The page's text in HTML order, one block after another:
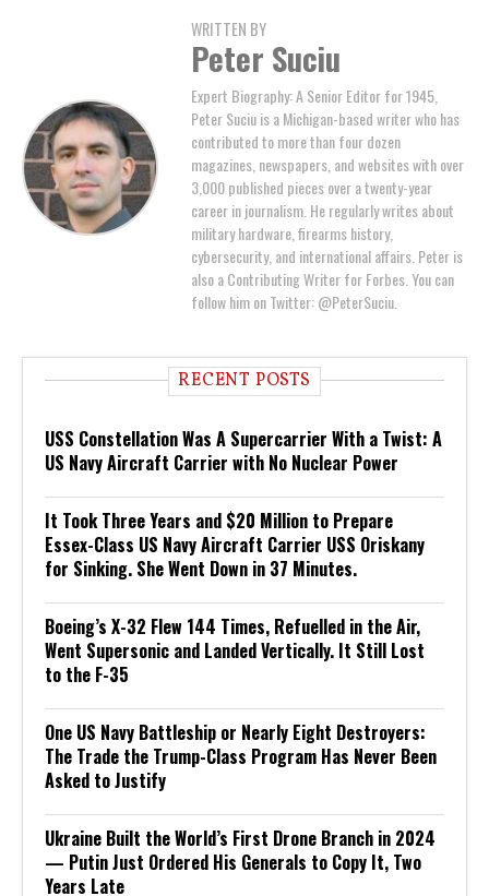
WRITTEN BY
Peter Suciu
Expert Biography: A Senior Editor for 1945,
Peter Suciu is a Michigan-based writer who has
contributed to more than four dozen
magazines, newspapers, and websites with over
3,000 published pieces over a twenty-year
career in journalism. He regularly writes about
military hardware, firearms history,
cybersecurity, and international affairs. Peter is
also a Contributing Writer for Forbes. You can
follow him on Twitter: @PeterSuciu.
RECENT POSTS
USS Constellation Was A Supercarrier With a Twist: A
US Navy Aircraft Carrier with No Nuclear Power
It Took Three Years and $20 Million to Prepare
Essex-Class US Navy Aircraft Carrier USS Oriskany
for Sinking. She Went Down in 37 Minutes.
Boeing’s X-32 Flew 144 Times, Refuelled in the Air,
Went Supersonic and Landed Vertically. It Still Lost
to the F-35
One US Navy Battleship or Nearly Eight Destroyers:
The Trade the Trump-Class Program Has Never Been
Asked to Justify
Ukraine Built the World’s First Drone Branch in 2024
— Putin Just Ordered His Generals to Copy It, Two
Years Late